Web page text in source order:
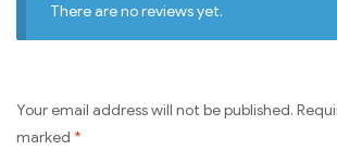
There are no reviews yet.
Your email address will not be published.
marked *